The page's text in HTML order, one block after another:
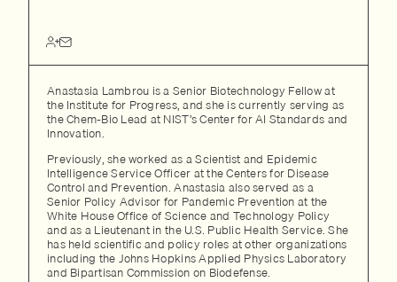
Anastasia Lambrou is a Senior Biotechnology Fellow at
the Institute for Progress, and she is currently serving as
the Chem-Bio Lead at NIST’s Center for AI Standards and
Innovation.
Previously, she worked as a Scientist and Epidemic
Intelligence Service Officer at the Centers for Disease
Control and Prevention. Anastasia also served as a
Senior Policy Advisor for Pandemic Prevention at the
White House Office of Science and Technology Policy
and as a Lieutenant in the U.S. Public Health Service. She
has held scientific and policy roles at other organizations
including the Johns Hopkins Applied Physics Laboratory
and Bipartisan Commission on Biodefense.